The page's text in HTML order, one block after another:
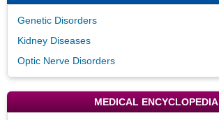
Genetic Disorders
Kidney Diseases
Optic Nerve Disorders
MEDICAL ENCYCLOPEDIA